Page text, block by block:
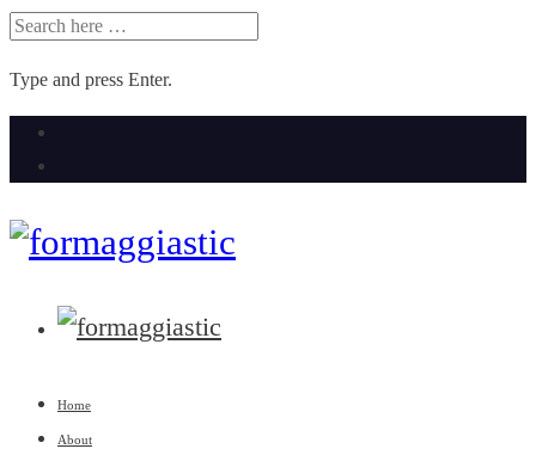
SEARCH
Type and press Enter.
Skip
Home
About